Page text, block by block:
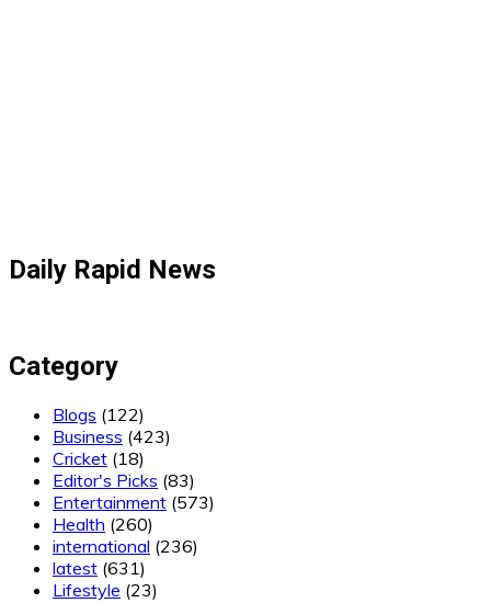
Daily Rapid News
Category
Blogs (122)
Business (423)
Cricket (18)
Editor's Picks (83)
Entertainment (573)
Health (260)
international (236)
latest (631)
Lifestyle (23)